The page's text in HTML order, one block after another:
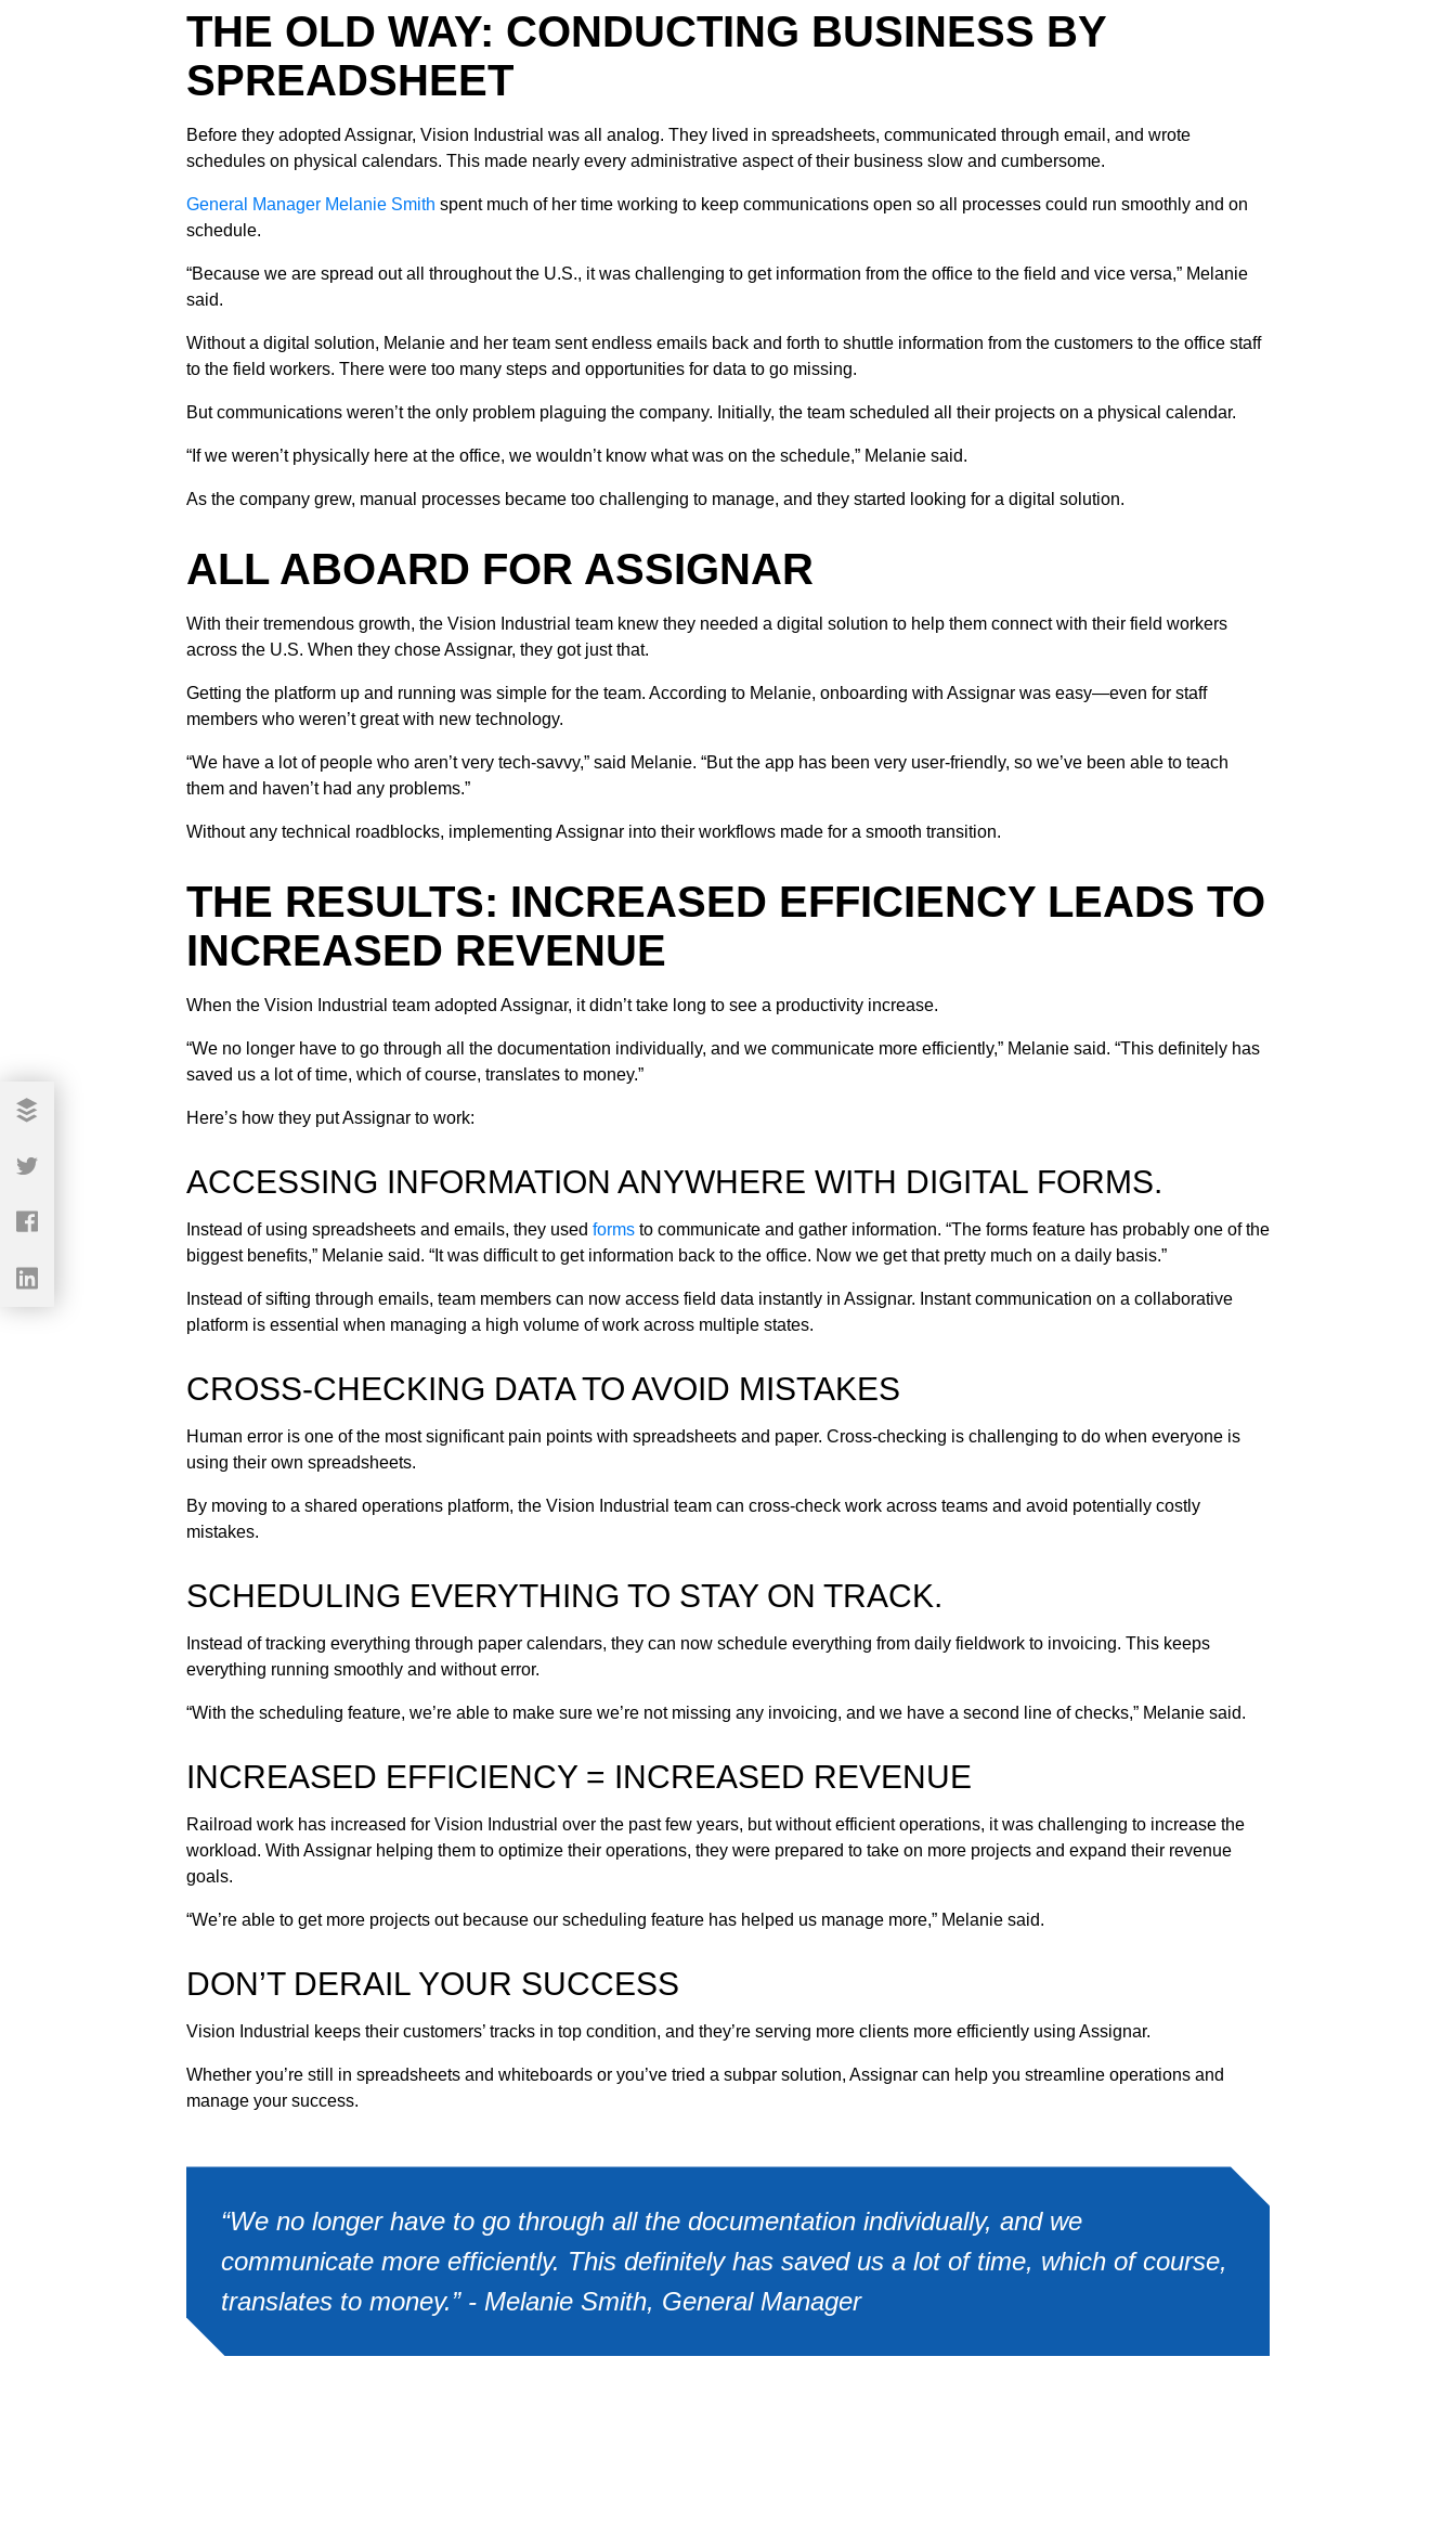
THE OLD WAY: CONDUCTING BUSINESS BY
SPREADSHEET
Before they adopted Assignar, Vision Industrial was all analog. They lived in spreadsheets, communicated through email, and wrote
schedules on physical calendars. This made nearly every administrative aspect of their business slow and cumbersome.
General Manager Melanie Smith spent much of her time working to keep communications open so all processes could run smoothly and on
schedule.
“Because we are spread out all throughout the U.S., it was challenging to get information from the office to the field and vice versa,” Melanie
said.
Without a digital solution, Melanie and her team sent endless emails back and forth to shuttle information from the customers to the office staff
to the field workers. There were too many steps and opportunities for data to go missing.
But communications weren’t the only problem plaguing the company. Initially, the team scheduled all their projects on a physical calendar.
“If we weren’t physically here at the office, we wouldn’t know what was on the schedule,” Melanie said.
As the company grew, manual processes became too challenging to manage, and they started looking for a digital solution.
ALL ABOARD FOR ASSIGNAR
With their tremendous growth, the Vision Industrial team knew they needed a digital solution to help them connect with their field workers
across the U.S. When they chose Assignar, they got just that.
Getting the platform up and running was simple for the team. According to Melanie, onboarding with Assignar was easy—even for staff
members who weren’t great with new technology.
“We have a lot of people who aren’t very tech-savvy,” said Melanie. “But the app has been very user-friendly, so we’ve been able to teach
them and haven’t had any problems.”
Without any technical roadblocks, implementing Assignar into their workflows made for a smooth transition.
THE RESULTS: INCREASED EFFICIENCY LEADS TO
INCREASED REVENUE
When the Vision Industrial team adopted Assignar, it didn’t take long to see a productivity increase.
“We no longer have to go through all the documentation individually, and we communicate more efficiently,” Melanie said. “This definitely has
saved us a lot of time, which of course, translates to money.”
Here’s how they put Assignar to work:
ACCESSING INFORMATION ANYWHERE WITH DIGITAL FORMS.
Instead of using spreadsheets and emails, they used forms to communicate and gather information. “The forms feature has probably one of the
biggest benefits,” Melanie said. “It was difficult to get information back to the office. Now we get that pretty much on a daily basis.”
Instead of sifting through emails, team members can now access field data instantly in Assignar. Instant communication on a collaborative
platform is essential when managing a high volume of work across multiple states.
CROSS-CHECKING DATA TO AVOID MISTAKES
Human error is one of the most significant pain points with spreadsheets and paper. Cross-checking is challenging to do when everyone is
using their own spreadsheets.
By moving to a shared operations platform, the Vision Industrial team can cross-check work across teams and avoid potentially costly
mistakes.
SCHEDULING EVERYTHING TO STAY ON TRACK.
Instead of tracking everything through paper calendars, they can now schedule everything from daily fieldwork to invoicing. This keeps
everything running smoothly and without error.
“With the scheduling feature, we’re able to make sure we’re not missing any invoicing, and we have a second line of checks,” Melanie said.
INCREASED EFFICIENCY = INCREASED REVENUE
Railroad work has increased for Vision Industrial over the past few years, but without efficient operations, it was challenging to increase the
workload. With Assignar helping them to optimize their operations, they were prepared to take on more projects and expand their revenue
goals.
“We’re able to get more projects out because our scheduling feature has helped us manage more,” Melanie said.
DON’T DERAIL YOUR SUCCESS
Vision Industrial keeps their customers’ tracks in top condition, and they’re serving more clients more efficiently using Assignar.
Whether you’re still in spreadsheets and whiteboards or you’ve tried a subpar solution, Assignar can help you streamline operations and
manage your success.
“We no longer have to go through all the documentation individually, and we
communicate more efficiently. This definitely has saved us a lot of time, which of course,
translates to money.” - Melanie Smith, General Manager